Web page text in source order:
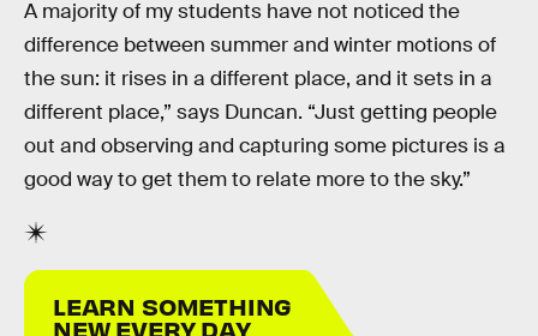
A majority of my students have not noticed the
difference between summer and winter motions of
the sun: it rises in a different place, and it sets in a
different place,” says Duncan. “Just getting people
out and observing and capturing some pictures is a
good way to get them to relate more to the sky.”
LEARN SOMETHING
NEW EVERY DAY